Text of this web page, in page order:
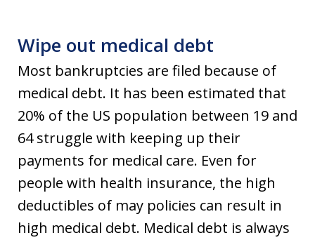
Wipe out medical debt
Most bankruptcies are filed because of
medical debt. It has been estimated that
20% of the US population between 19 and
64 struggle with keeping up their
payments for medical care. Even for
people with health insurance, the high
deductibles of may policies can result in
high medical debt. Medical debt is always